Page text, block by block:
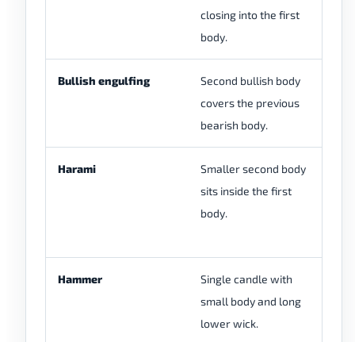
closing into the first
body.
Bullish engulfing
Second bullish body
covers the previous
bearish body.
Harami
Smaller second body
sits inside the first
body.
Hammer
Single candle with
small body and long
lower wick.